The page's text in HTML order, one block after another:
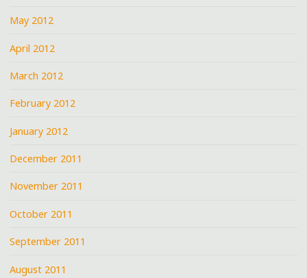
May 2012
April 2012
March 2012
February 2012
January 2012
December 2011
November 2011
October 2011
September 2011
August 2011